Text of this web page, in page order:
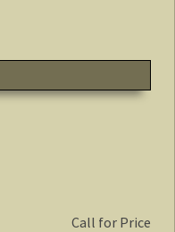
Call for Price